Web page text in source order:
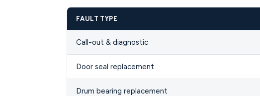
FAULT TYPE
Call-out & diagnostic
Door seal replacement
Drum bearing replacement